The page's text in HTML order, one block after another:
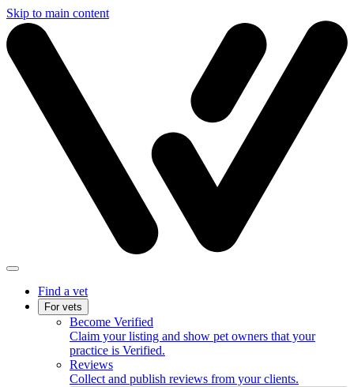
Skip to main content
Find a vet
For vets
Become Verified
Claim your listing and show pet owners that your
practice is Verified.
Reviews
Collect and publish reviews from your clients.